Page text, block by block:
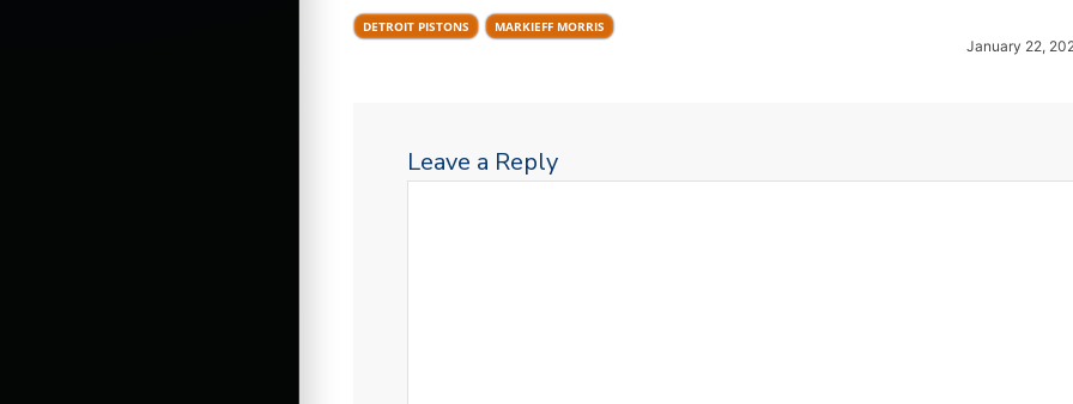
DETROIT PISTONS MARKIEFF MORRIS
January 22,
Leave a Reply